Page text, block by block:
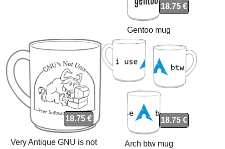
18.75 €
Gentoo mug
18.75 €
Very Antique GNU is not
18.75 €
Arch btw mug